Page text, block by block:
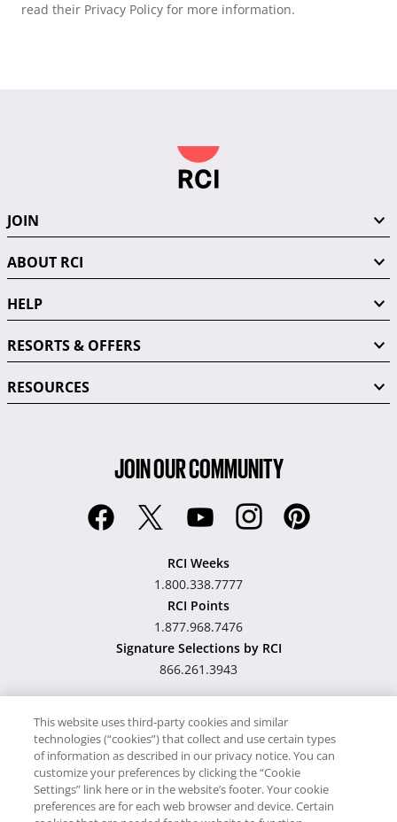
read their Privacy Policy for more information.
JOIN
ABOUT RCI
HELP
RESORTS & OFFERS
RESOURCES
JOIN OUR COMMUNITY
RCI Weeks
1.800.338.7777
RCI Points
1.877.968.7476
Signature Selections by RCI
866.261.3943
Hawaii TAT Broker ID
#TA-023-193-6000-01
This website uses third-party cookies and similar
technologies (“cookies”) that collect and use certain types
of information as described in our privacy notice. You can
customize your preferences by clicking the “Cookie
Settings” link here or in the website’s footer. Your cookie
preferences are for each web browser and device. Certain